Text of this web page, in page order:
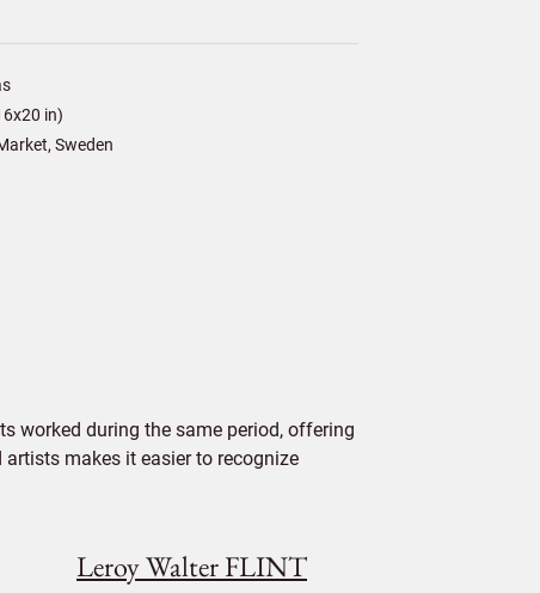
in)
Sweden
worked during the same period, offering
makes it easier to recognize
Leroy Walter FLINT